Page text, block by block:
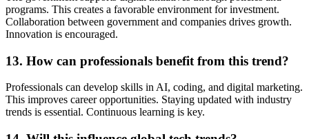
programs. This creates a favorable environment for investment.
Collaboration between government and companies drives growth.
Innovation is encouraged.
13. How can professionals benefit from this trend?
Professionals can develop skills in AI, coding, and digital marketing.
This improves career opportunities. Staying updated with industry
trends is essential. Continuous learning is key.